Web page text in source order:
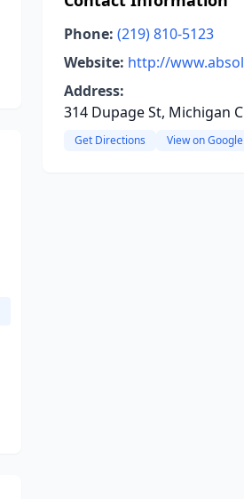
Phone: (219) 810-5123
Website: http://
Address:
314 Dupage St, Michigan
Get Directions View on